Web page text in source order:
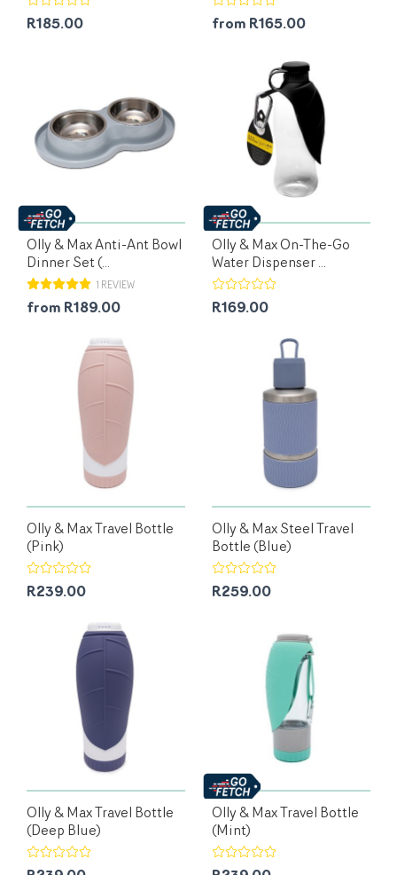
R185.00 from R165.00
Olly & Max Anti-Ant Bowl
Dinner Set (...
1 REVIEW
from R189.00
Olly & Max On-The-Go
Water Dispenser ...
R169.00
Olly & Max Travel Bottle
(Pink)
R239.00
Olly & Max Steel Travel
Bottle (Blue)
R259.00
Olly & Max Travel Bottle
(Deep Blue)
Olly & Max Travel Bottle
(Mint)